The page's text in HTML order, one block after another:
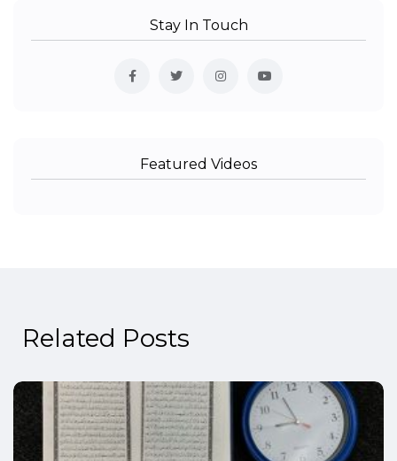
Stay In Touch
Featured Videos
Related Posts